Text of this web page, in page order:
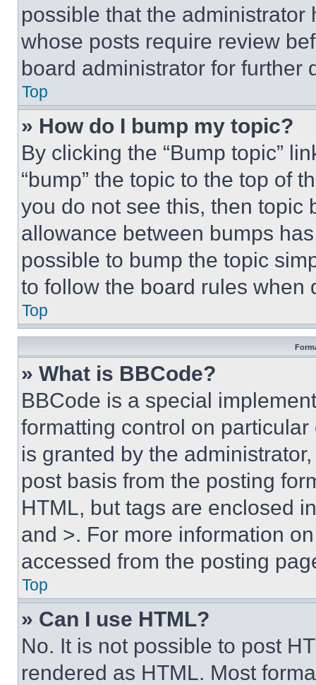
possible that the
whose posts require review
board administrator for further
Top
» How do I bump my topic?
By clicking the “Bump topic”
“bump” the topic to the top of
you do not see this, then topic
allowance between bumps
possible to bump the topic
to follow the board rules when
Top
» What is BBCode?
BBCode is a special
formatting control on
is granted by the
post basis from the posting
HTML, but tags are enclosed
and >. For more information
accessed from the posting
Top
» Can I use HTML?
No. It is not possible to post
rendered as HTML. Most